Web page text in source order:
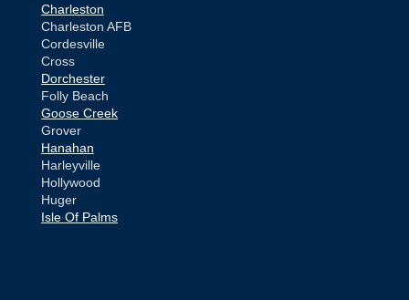
Charleston
Charleston AFB
Cordesville
Cross
Dorchester
Folly Beach
Goose Creek
Grover
Hanahan
Harleyville
Hollywood
Huger
Isle Of Palms